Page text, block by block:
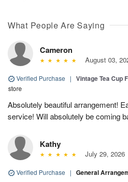
What People Are Saying
Cameron
August 03,
Verified Purchase | Vintage Tea Cup
store
Absolutely beautiful arrangement!
service! Will absolutely be coming
Kathy
July 29, 2026
Verified Purchase | General